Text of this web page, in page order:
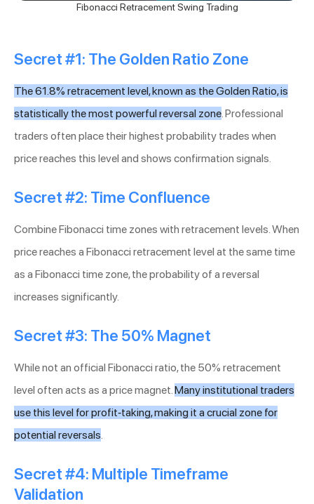
Fibonacci Retracement Swing Trading
Secret #1: The Golden Ratio Zone
The 61.8% retracement level, known as the Golden Ratio, is
statistically the most powerful reversal zone . Professional
traders often place their highest probability trades when
price reaches this level and shows confirmation signals.
Secret #2: Time Confluence
Combine Fibonacci time zones with retracement levels. When
price reaches a Fibonacci retracement level at the same time
as a Fibonacci time zone, the probability of a reversal
increases significantly.
Secret #3: The 50% Magnet
While not an official Fibonacci ratio, the 50% retracement
level often acts as a price magnet. Many institutional traders
use this level for profit-taking, making it a crucial zone for
potential reversals
Secret #4: Multiple Timeframe
Validation